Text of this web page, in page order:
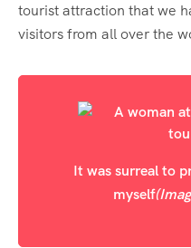
tourist attraction that we
visitors from all over the
It was surreal to
myself